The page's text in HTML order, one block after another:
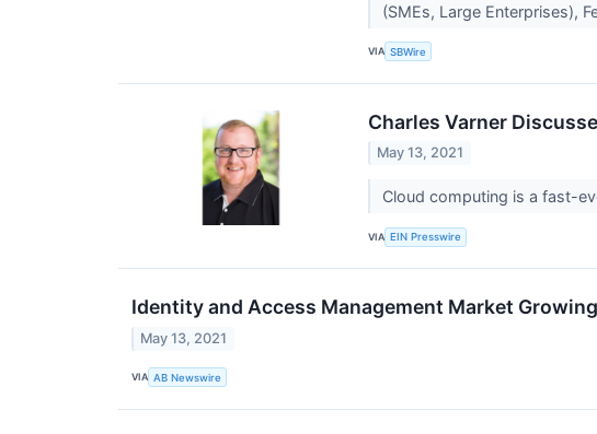
(SMEs, Large Enterprises),
VIA SBWire
Charles Varner
May 13, 2021
Cloud computing is a fast-
VIA EIN Presswire
Identity and Access Management Market
May 13, 2021
VIA AB Newswire